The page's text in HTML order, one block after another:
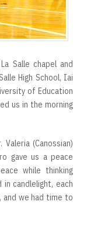
Salle chapel and
High School, Iai
of Education
us in the morning
Valeria (Canossian)
gave us a peace
while thinking
candlelight, each
and we had time to